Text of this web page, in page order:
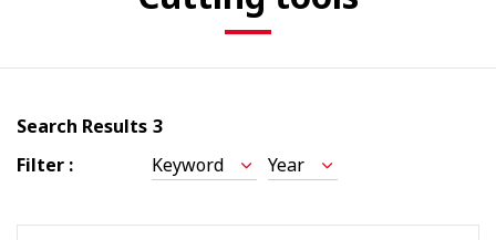
Search Results 3
Filter :
Keyword Year